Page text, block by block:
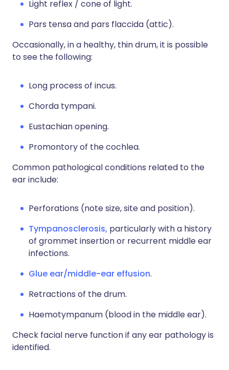
Light reflex / cone of light.
Pars tensa and pars flaccida (attic).
Occasionally, in a healthy, thin drum, it is possible
to see the following:
Long process of incus.
Chorda tympani.
Eustachian opening.
Promontory of the cochlea.
Common pathological conditions related to the
ear include:
Perforations (note size, site and position).
Tympanosclerosis, particularly with a history
of grommet insertion or recurrent middle ear
infections.
Glue ear/middle-ear effusion.
Retractions of the drum.
Haemotympanum (blood in the middle ear).
Check facial nerve function if any ear pathology is
identified.